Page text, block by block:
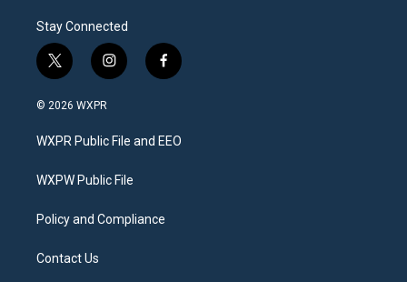
Stay Connected
t
w
i
t
e
i
n
a
g
a
f
a
b
o
© 2026 WXPR
WXPR Public File and EEO
WXPW Public File
Policy and Compliance
Contact Us